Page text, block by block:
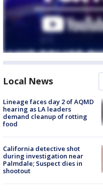
Local News
Lineage faces day 2 of AQMD
hearing as LA leaders
demand cleanup of rotting
food
California detective shot
during investigation near
Palmdale; Suspect dies in
shootout